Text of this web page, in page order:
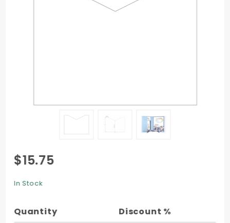
Purchase
Add-On
Pocket
25/pk
$15.75
In Stock
Quantity
Discount %